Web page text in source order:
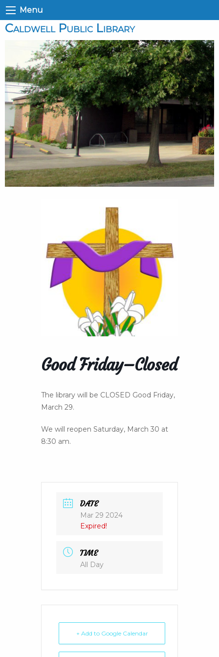
Menu
Caldwell Public Library
Good Friday–Closed
The library will be CLOSED Good Friday,
March 29.
We will reopen Saturday, March 30 at
8:30 am.
DATE
Mar 29 2024
Expired!
TIME
All Day
+ Add to Google Calendar